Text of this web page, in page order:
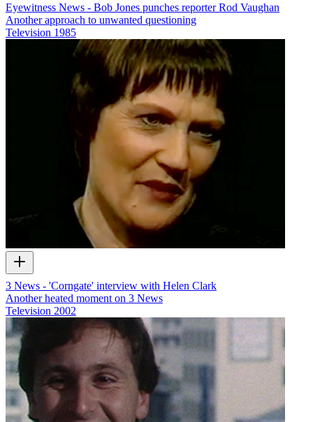
Eyewitness News - Bob Jones punches reporter Rod Vaughan
Another approach to unwanted questioning
Television 1985
3 News - 'Corngate' interview with Helen Clark
Another heated moment on 3 News
Television 2002